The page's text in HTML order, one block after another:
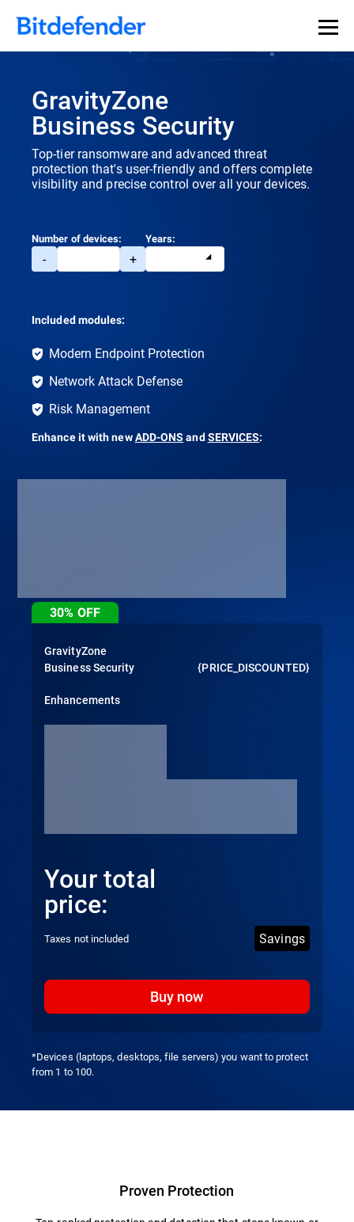
Our Annual Cybersecurity Assessment is out: 55% of
security teams were told to keep a breach quiet. —
what else 1,200 pros revealed >>
GravityZone
Business Security
Top-tier ransomware and advanced threat
protection that's user-friendly and offers complete
visibility and precise control over all your devices.
Number of devices:
- +
Years:
Included modules:
Modern Endpoint Protection
Network Attack Defense
Risk Management
Enhance it with newADD-ONS and SERVICES:
30% OFF
GravityZone
Business Security
{PRICE_DISCOUNTED}
Enhancements
Your total
price:
Taxes not included Savings
Buy now
*Devices (laptops, desktops, file servers) you want to protect
from 1 to 100.
Proven Protection